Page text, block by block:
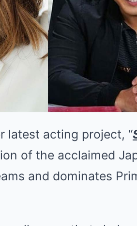
latest acting project, “
of the acclaimed
and dominates